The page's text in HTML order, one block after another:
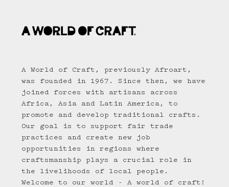
A World of Craft, previously Afroart,
was founded in 1967. Since then, we have
joined forces with artisans across
Africa, Asia and Latin America, to
promote and develop traditional crafts.
Our goal is to support fair trade
practices and create new job
opportunities in regions where
craftsmanship plays a crucial role in
the livelihoods of local people.
Welcome to our world - A world of craft!